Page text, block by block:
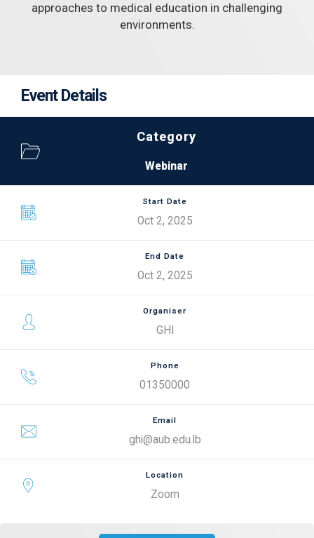
approaches to medical education in challenging
environments.
Event Details
Category
Webinar
Start Date
Oct 2, 2025
End Date
Oct 2, 2025
Organiser
GHI
Phone
01350000
Email
ghi@aub.edu.lb
Location
Zoom